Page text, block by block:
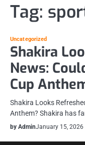
Tag:
Uncategorized
Shakira
News:
Cup
Shakira Looks
Anthem? Shakira has
by AdminJanuary 15, 2026